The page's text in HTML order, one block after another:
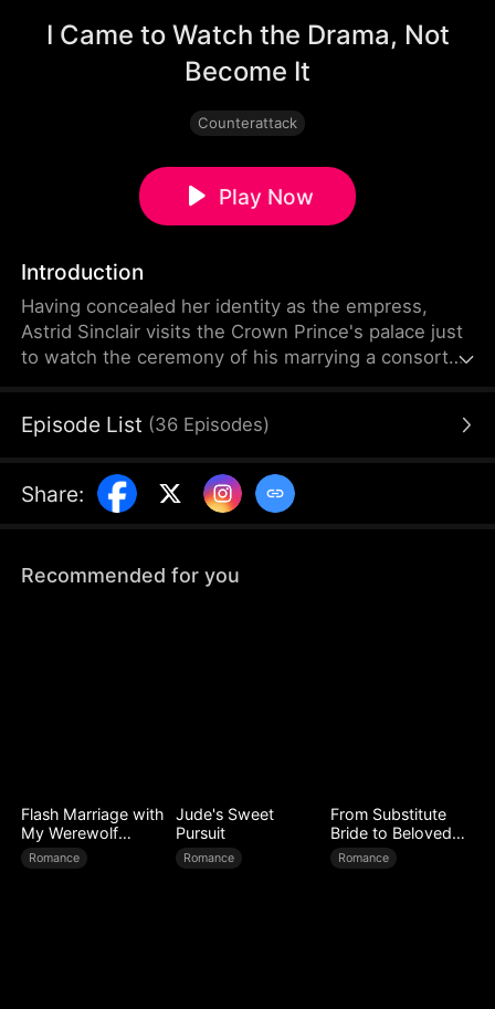
I Came to Watch the Drama, Not
Become It
Counterattack
Play Now
Introduction
Having concealed her identity as the empress,
Astrid Sinclair visits the Crown Prince's palace just
to watch the ceremony of his marrying a consort
wedding gown. Alaric Talbot, the Crown Prince,
concubine who has lost the emperor's favor, so
they start humiliating her and even threaten to
Episode List (36 Episodes)
Share:
Recommended for you
Flash Marriage with
My Werewolf
Husband
Romance
Jude's Sweet
Pursuit
Romance
From Substitute
Bride to Beloved
Wife
Romance